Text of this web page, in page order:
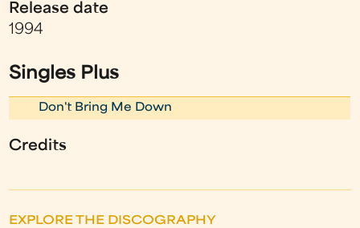
Release date
1994
Singles Plus
Don't Bring Me Down
Credits
EXPLORE THE DISCOGRAPHY